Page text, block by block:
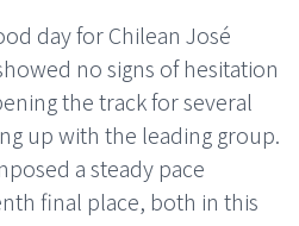
day for Chilean José
no signs of hesitation
the track for several
up with the leading group.
a steady pace
final place, both in this